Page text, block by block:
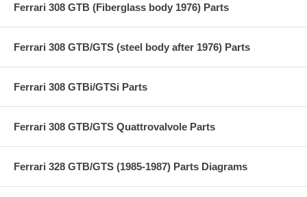
Ferrari 308 GTB (Fiberglass body 1976) Parts
Ferrari 308 GTB/GTS (steel body after 1976) Parts
Ferrari 308 GTBi/GTSi Parts
Ferrari 308 GTB/GTS Quattrovalvole Parts
Ferrari 328 GTB/GTS (1985-1987) Parts Diagrams